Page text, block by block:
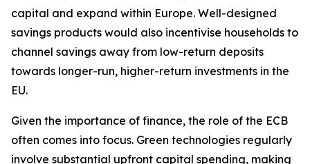
capital and expand within Europe. Well-designed
savings products would also incentivise households to
channel savings away from low-return deposits
towards longer-run, higher-return investments in the
EU.
Given the importance of finance, the role of the ECB
often comes into focus. Green technologies regularly
involve substantial upfront capital spending, making